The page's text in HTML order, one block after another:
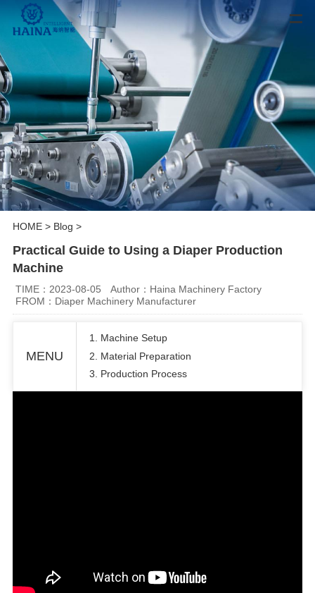
HOME> Blog >
Practical Guide to Using a Diaper Production
Machine
TIME：2023-08-05
Author：Haina Machinery Factory
FROM：Diaper Machinery Manufacturer
MENU
1. Machine Setup
2. Material Preparation
3. Production Process